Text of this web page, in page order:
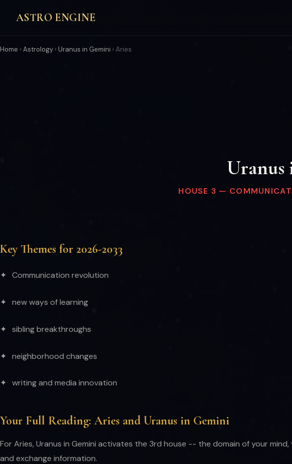
ASTRO ENGINE
Home › Astrology › Uranus in Gemini › Aries
HOUSE 3 —
Key Themes for 2026-2033
Communication revolution
new ways of learning
sibling breakthroughs
neighborhood changes
writing and media innovation
Your Full Reading: Aries and Uranus in Gemini
For Aries, Uranus in Gemini activates the 3rd house -- the domain of your
and exchange information.